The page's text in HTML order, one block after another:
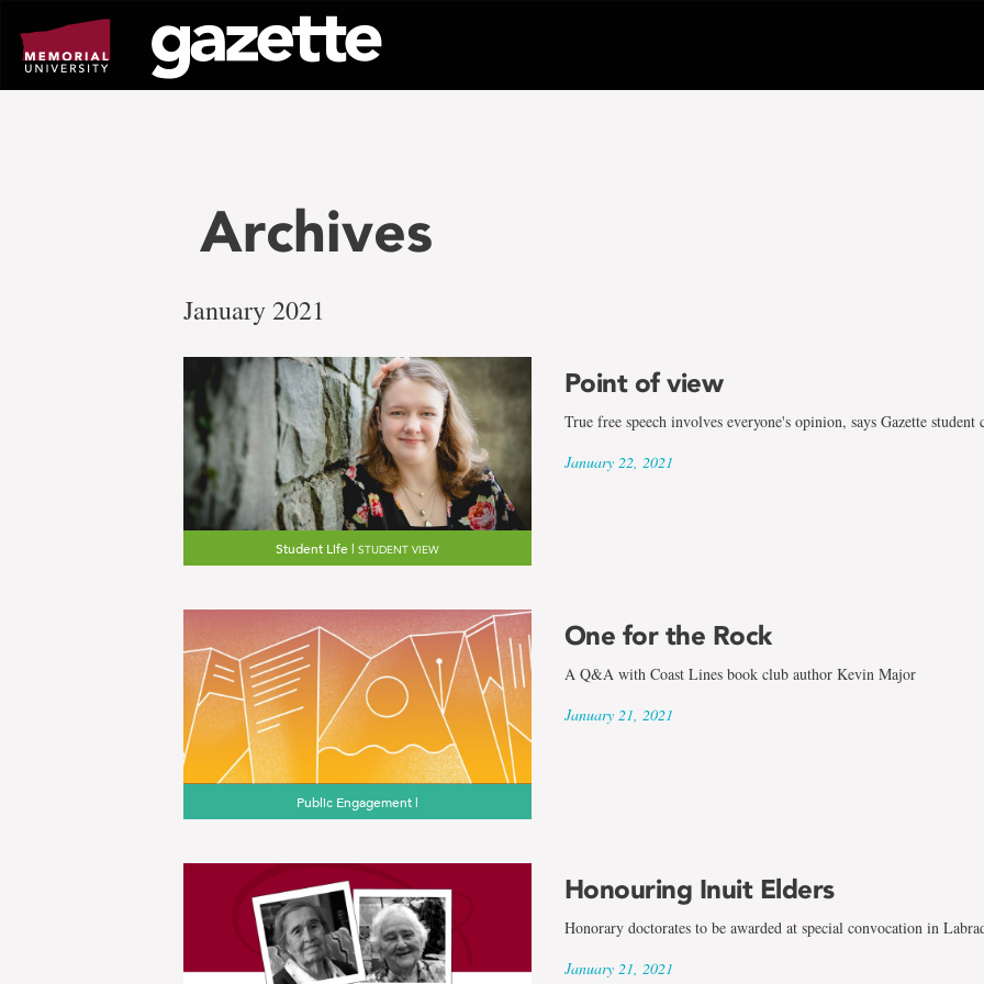
page
content
Archives
January 2021
Student Life | STUDENT VIEW
Point of view
True free speech involves everyone's opinion, says Gazette student
January 22, 2021
Public Engagement |
One for the Rock
A Q&A with Coast Lines book club author Kevin Major
January 21, 2021
Honouring Inuit Elders
Honorary doctorates to be awarded at special convocation in
January 21, 2021